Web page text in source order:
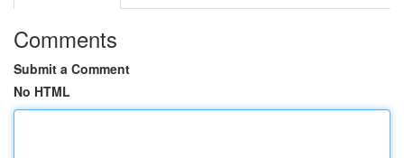
Comments
Submit a Comment
No HTML